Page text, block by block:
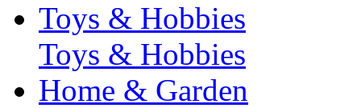
Toys & Hobbies
Toys & Hobbies
Home & Garden